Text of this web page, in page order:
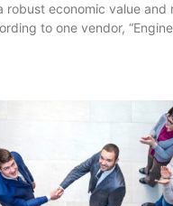
robust economic value and
to one vendor,